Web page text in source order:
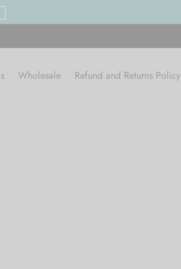
Wholesale Refund and Returns Policy